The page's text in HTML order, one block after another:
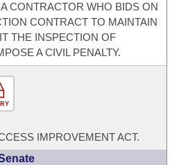
CONTRACTOR WHO BIDS ON
CONTRACT TO MAINTAIN
THE INSPECTION OF
A CIVIL PENALTY.
IMPROVEMENT ACT.